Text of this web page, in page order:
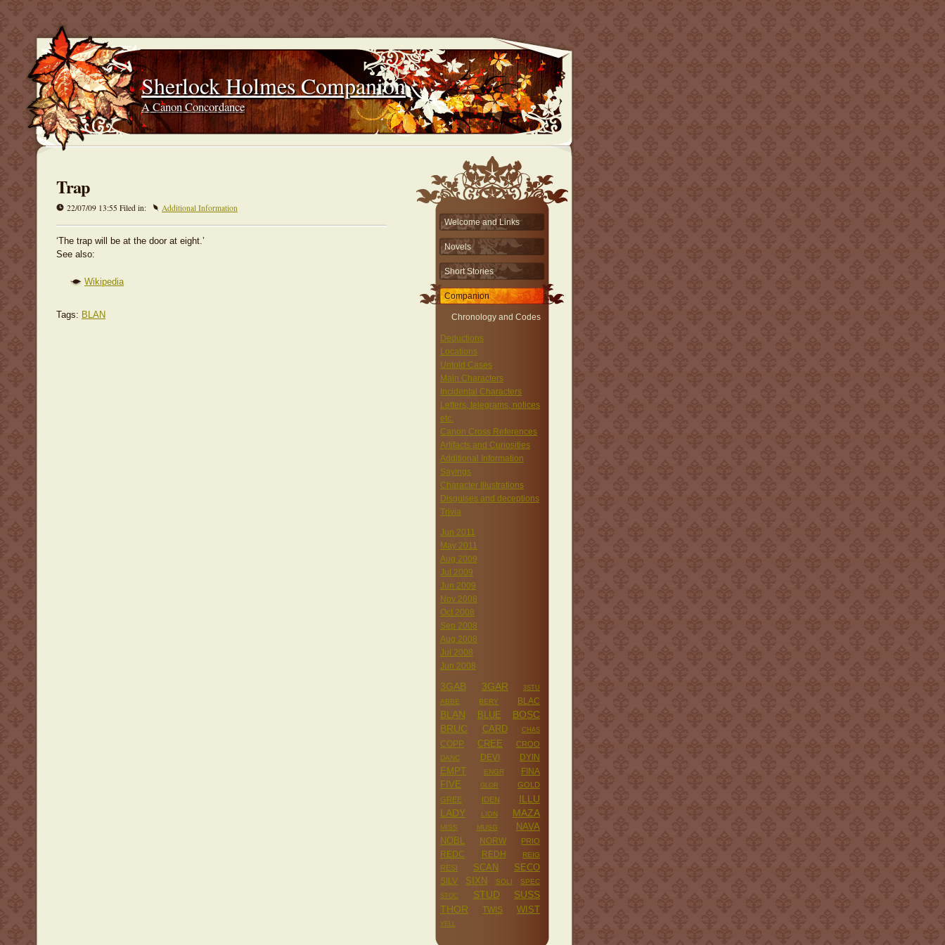
Sherlock Holmes Companion
A Canon Concordance
Trap
22/07/09 13:55 Filed in: Additional Information
‘The trap will be at the door at eight.’
See also:
Wikipedia
Tags: BLAN
Welcome and Links
Novels
Short Stories
Companion
Chronology and Codes
Deductions
Locations
Untold Cases
Main Characters
Incidental Characters
Letters, telegrams, notices
etc.
Canon Cross References
Artifacts and Curiosities
Additional Information
Sayings
Character Illustrations
Disguises and deceptions
Trivia
Jun 2011
May 2011
Aug 2009
Jul 2009
Jun 2009
Nov 2008
Oct 2008
Sep 2008
Aug 2008
Jul 2008
Jun 2008
3GAB 3GAR 3STU
ABBE BERY BLAC
BLAN BLUE
BOSC
BRUC
CARD CHAS
COPP CREE CROO
DANC DEVI DYIN
EMPT ENGR FINA
FIVE GLOR
GOLD
GREE
IDEN
ILLU
LADY
LION MAZA
MISS MUSG NAVA
NOBL NORW PRIO
REDC REDH REIG
RESI SCAN
SECO
SILV
SIXN SOLI SPEC
STOC STUD
SUSS
THOR
TWIS WIST
YELL